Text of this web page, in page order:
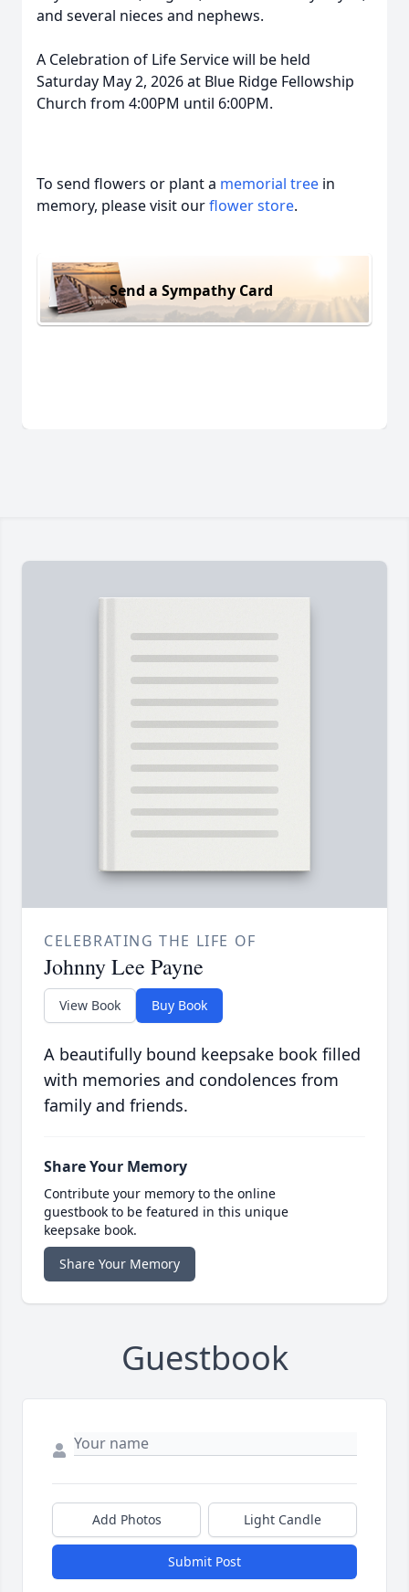
and several nieces and nephews.
A Celebration of Life Service will be held
Saturday May 2, 2026 at Blue Ridge Fellowship
Church from 4:00PM until 6:00PM.
To send flowers or plant a memorial tree in
memory, please visit ourflower store.
Send a Sympathy Card
CELEBRATING THE LIFE OF
Johnny Lee Payne
View Book Buy Book
A beautifully bound keepsake book filled
with memories and condolences from
family and friends.
Share Your Memory
Contribute your memory to the online
guestbook to be featured in this unique
keepsake book.
Share Your Memory
Guestbook
Add Photos Light Candle
Submit Post